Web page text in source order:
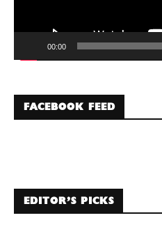
00:00
FACEBOOK FEED
EDITOR’S PICKS